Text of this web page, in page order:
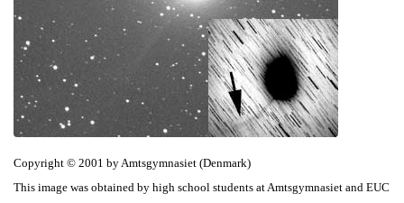
Copyright © 2001 by Amtsgymnasiet (Denmark)
This image was obtained by high school students at Amtsgymnasiet and EUC